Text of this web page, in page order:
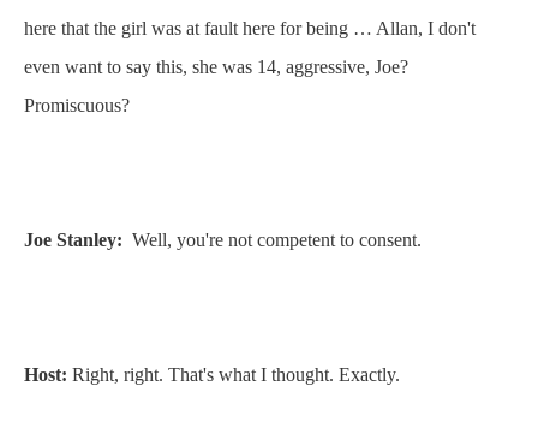
here that the girl was at fault here for being … Allan, I don't
even want to say this, she was 14, aggressive, Joe?
Promiscuous?
Joe Stanley: Well, you're not competent to consent.
Host: Right, right. That's what I thought. Exactly.